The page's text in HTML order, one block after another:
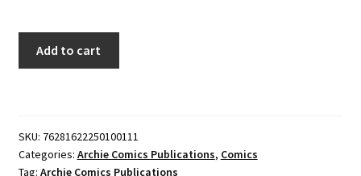
(ONE
SHOT)
Add to cart
SKU: 76281622250100111
Categories: Archie Comics Publications, Comics
Tag: Archie Comics Publications